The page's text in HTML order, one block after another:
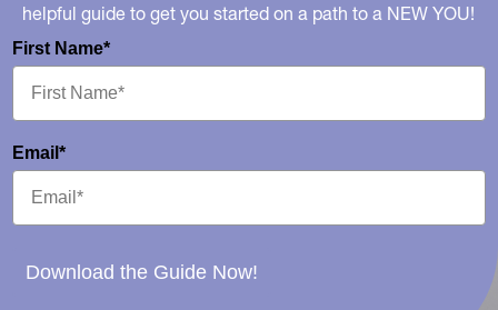
helpful guide to get you started on a path to a NEW YOU!
First Name*
Email*
Download the Guide Now!